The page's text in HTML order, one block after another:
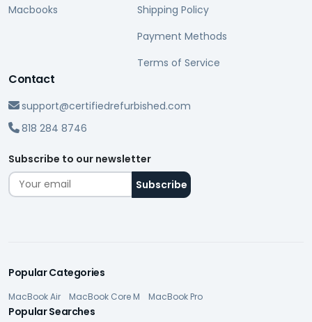
Macbooks
Shipping Policy
Payment Methods
Terms of Service
Contact
support@certifiedrefurbished.com
818 284 8746
Subscribe to our newsletter
Popular Categories
MacBook Air MacBook Core M MacBook Pro
Popular Searches